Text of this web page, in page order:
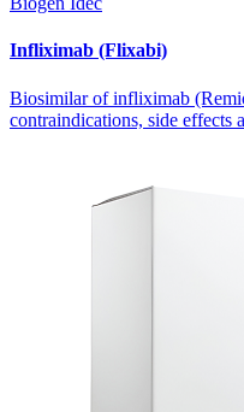
Infliximab (Flixabi)
Biosimilar of infliximab
contraindications, side effects